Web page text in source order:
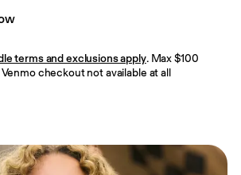
terms and exclusions apply. Max $100
checkout not available at all